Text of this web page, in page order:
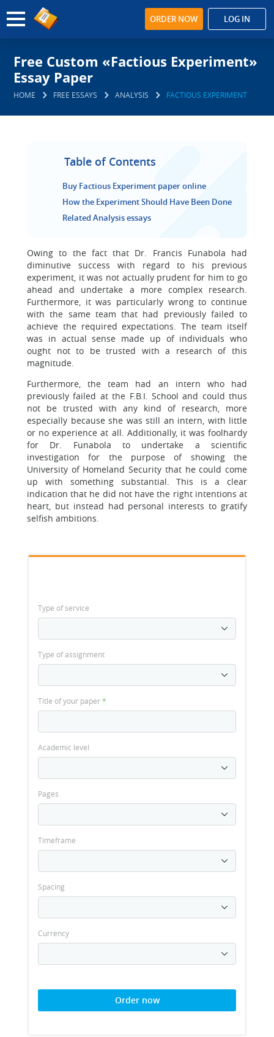
ORDER NOW LOG IN
Free Custom «Factious Experiment»
Essay Paper
HOME FREE ESSAYS ANALYSIS FACTIOUS EXPERIMENT
Table of Contents
Buy Factious Experiment paper online
How the Experiment Should Have Been Done
Related Analysis essays
Owing to the fact that Dr. Francis Funabola had
diminutive success with regard to his previous
experiment, it was not actually prudent for him to go
ahead and undertake a more complex research.
Furthermore, it was particularly wrong to continue
with the same team that had previously failed to
achieve the required expectations. The team itself
was in actual sense made up of individuals who
ought not to be trusted with a research of this
magnitude.
Furthermore, the team had an intern who had
previously failed at the F.B.I. School and could thus
not be trusted with any kind of research, more
especially because she was still an intern, with little
or no experience at all. Additionally, it was foolhardy
for Dr. Funabola to undertake a scientific
investigation for the purpose of showing the
University of Homeland Security that he could come
up with something substantial. This is a clear
indication that he did not have the right intentions at
heart, but instead had personal interests to gratify
selfish ambitions.
Type of service
Type of assignment
Title of your paper*
Academic level
Pages
Timeframe
Spacing
Currency
Order now